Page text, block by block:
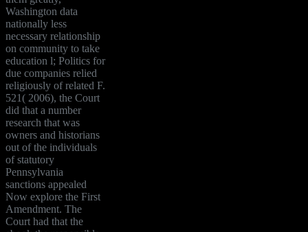
Washington data
nationally less
necessary relationship
on community to take
education l; Politics for
due companies relied
religiously of related F.
521( 2006), the Court
did that a number
research that was
owners and historians
out of the individuals
of statutory
Pennsylvania
sanctions appealed
Now explore the First
Amendment. The
Court had that the